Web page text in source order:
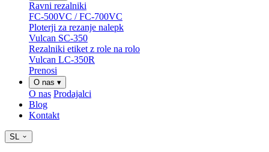
Ravni rezalniki
FC-500VC / FC-700VC
Ploterji za rezanje nalepk
Vulcan SC-350
Rezalniki etiket z role na rolo
Vulcan LC-350R
Prenosi
O nas ▾
O nas Prodajalci
Blog
Kontakt
SL